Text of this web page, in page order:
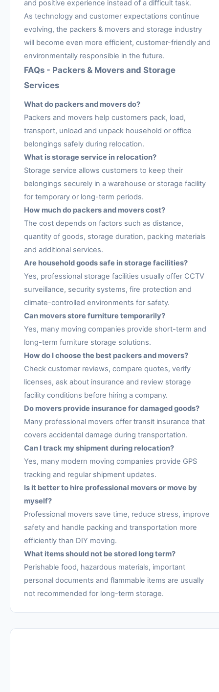
and positive experience instead of a difficult task.
As technology and customer expectations continue
evolving, the packers & movers and storage industry
will become even more efficient, customer-friendly and
environmentally responsible in the future.
FAQs - Packers & Movers and Storage
Services
What do packers and movers do?
Packers and movers help customers pack, load,
transport, unload and unpack household or office
belongings safely during relocation.
What is storage service in relocation?
Storage service allows customers to keep their
belongings securely in a warehouse or storage facility
for temporary or long-term periods.
How much do packers and movers cost?
The cost depends on factors such as distance,
quantity of goods, storage duration, packing materials
and additional services.
Are household goods safe in storage facilities?
Yes, professional storage facilities usually offer CCTV
surveillance, security systems, fire protection and
climate-controlled environments for safety.
Can movers store furniture temporarily?
Yes, many moving companies provide short-term and
long-term furniture storage solutions.
How do I choose the best packers and movers?
Check customer reviews, compare quotes, verify
licenses, ask about insurance and review storage
facility conditions before hiring a company.
Do movers provide insurance for damaged goods?
Many professional movers offer transit insurance that
covers accidental damage during transportation.
Can I track my shipment during relocation?
Yes, many modern moving companies provide GPS
tracking and regular shipment updates.
Is it better to hire professional movers or move by
myself?
Professional movers save time, reduce stress, improve
safety and handle packing and transportation more
efficiently than DIY moving.
What items should not be stored long term?
Perishable food, hazardous materials, important
personal documents and flammable items are usually
not recommended for long-term storage.